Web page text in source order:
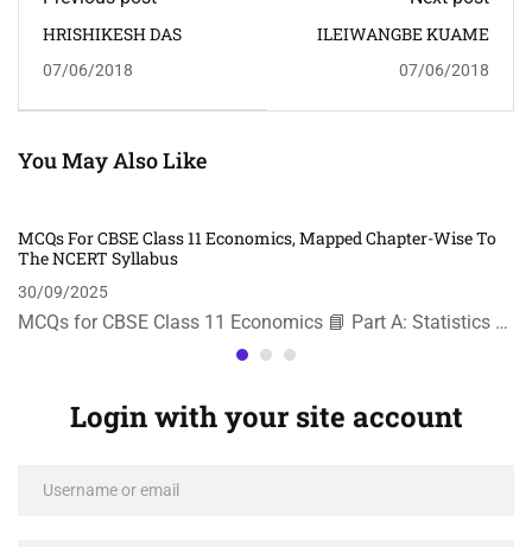
HRISHIKESH DAS
07/06/2018
ILEIWANGBE KUAME
07/06/2018
You May Also Like
MCQs For CBSE Class 11 Economics, Mapped Chapter-Wise To
The NCERT Syllabus
30/09/2025
MCQs for CBSE Class 11 Economics 📘 Part A: Statistics …
Login with your site account